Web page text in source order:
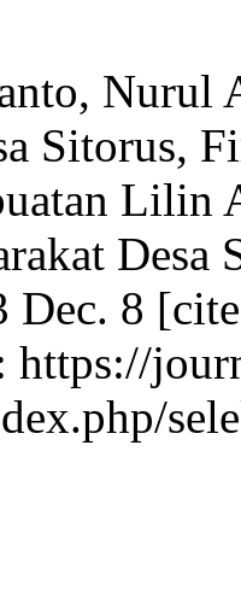
Nurul
Sitorus,
Lilin
Desa
Dec. 8
https://